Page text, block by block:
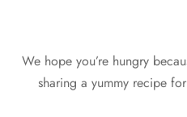
We hope you’re hungry
sharing a yummy recipe